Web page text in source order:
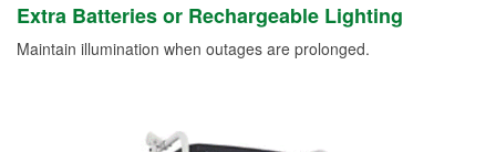
Extra Batteries or Rechargeable Lighting
Maintain illumination when outages are prolonged.